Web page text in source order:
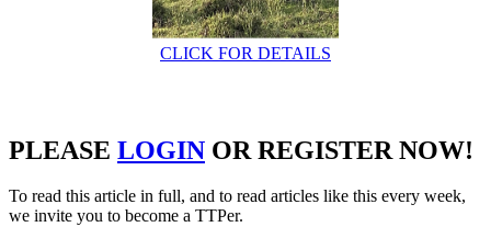
CLICK FOR DETAILS
PLEASE LOGIN OR REGISTER NOW!
To read this article in full, and to read articles like this every week,
we invite you to become a TTPer.